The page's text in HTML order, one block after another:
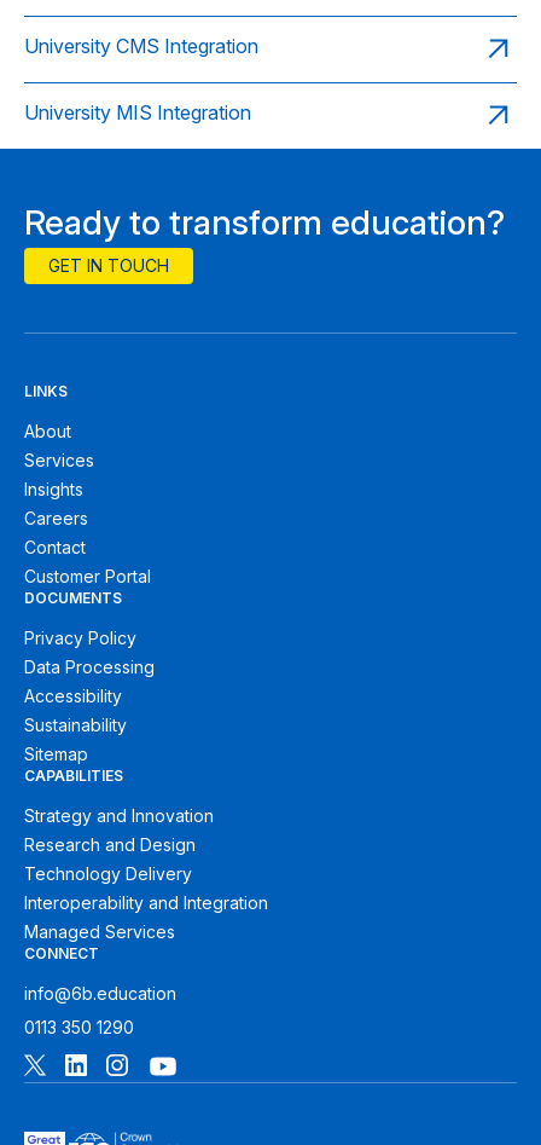
University CMS Integration
University MIS Integration
Ready to transform education?
GET IN TOUCH
LINKS
About
Services
Insights
Careers
Contact
Customer Portal
DOCUMENTS
Privacy Policy
Data Processing
Accessibility
Sustainability
Sitemap
CAPABILITIES
Strategy and Innovation
Research and Design
Technology Delivery
Interoperability and Integration
Managed Services
CONNECT
info@6b.education
0113 350 1290